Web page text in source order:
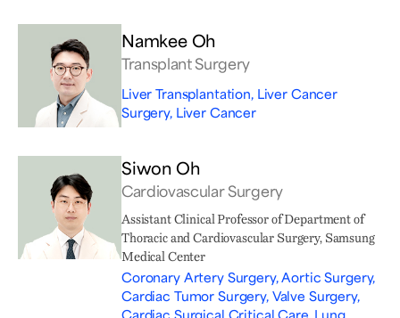
Namkee Oh
Transplant Surgery
Liver Transplantation, Liver Cancer
Surgery, Liver Cancer
Siwon Oh
Cardiovascular Surgery
Assistant Clinical Professor of Department of
Thoracic and Cardiovascular Surgery, Samsung
Medical Center
Coronary Artery Surgery, Aortic Surgery,
Cardiac Tumor Surgery, Valve Surgery,
Cardiac Surgical Critical Care, Lung